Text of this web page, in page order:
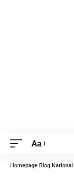
Aa
Homepage Blog National